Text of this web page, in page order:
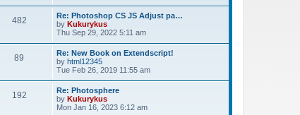
482
Re: Photoshop CS JS Adjust pa…
by Kukurykus
Thu Sep 29, 2022 5:11 am
89
Re: New Book on Extendscript!
by html12345
Tue Feb 26, 2019 11:55 am
192
Re: Photosphere
by Kukurykus
Mon Jan 16, 2023 6:12 am